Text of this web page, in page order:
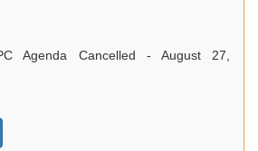
Agenda Cancelled - August 27,